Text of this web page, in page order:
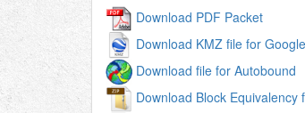
Download PDF Packet
Download KMZ file for
Download file for Autobound
Download Block Equivalency